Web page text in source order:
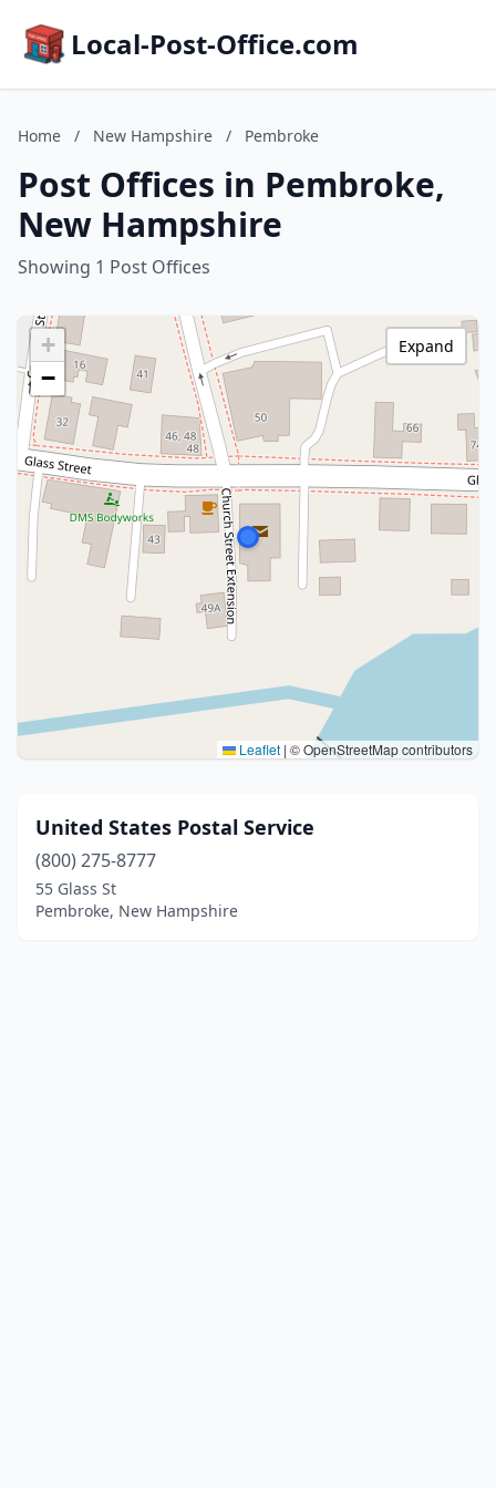
Local-Post-Office.com
Home / New Hampshire / Pembroke
Post Offices in Pembroke,
New Hampshire
Showing 1 Post Offices
+
−
Leaflet | © OpenStreetMap contributors
Expand
United States Postal Service
(800) 275-8777
55 Glass St
Pembroke, New Hampshire